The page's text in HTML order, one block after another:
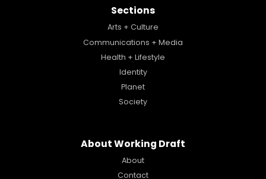
Sections
Arts + Culture
Communications + Media
Health + Lifestyle
Identity
Planet
Society
About Working Draft
About
Contact